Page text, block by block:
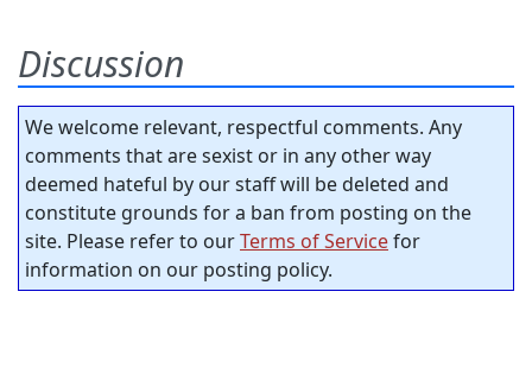
Discussion
We welcome relevant, respectful comments. Any
comments that are sexist or in any other way
deemed hateful by our staff will be deleted and
constitute grounds for a ban from posting on the
site. Please refer to ourTerms of Servicefor
information on our posting policy.